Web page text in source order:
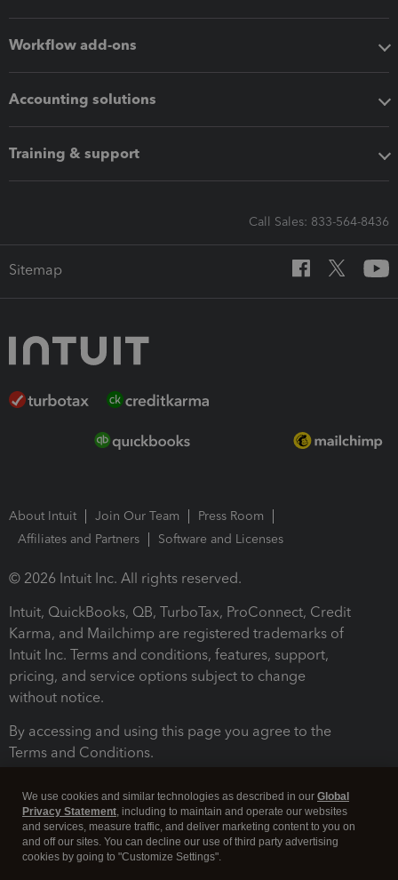
Workflow add-ons
Accounting solutions
Training & support
Call Sales: 833-564-8436
Sitemap
About Intuit Join Our Team
Press Room
Affiliates and Partners
Software and Licenses
© 2026 Intuit Inc. All rights reserved.
Intuit, QuickBooks, QB, TurboTax, ProConnect, Credit
Karma, and Mailchimp are registered trademarks of
Intuit Inc. Terms and conditions, features, support,
pricing, and service options subject to change
without notice.
By accessing and using this page you agree to the
Terms and Conditions.
We use cookies and similar technologies as described in our Global
Privacy Statement, including to maintain and operate our websites
and services, measure traffic, and deliver marketing content to you on
and off our sites. You can decline our use of third party advertising
cookies by going to "Customize Settings".